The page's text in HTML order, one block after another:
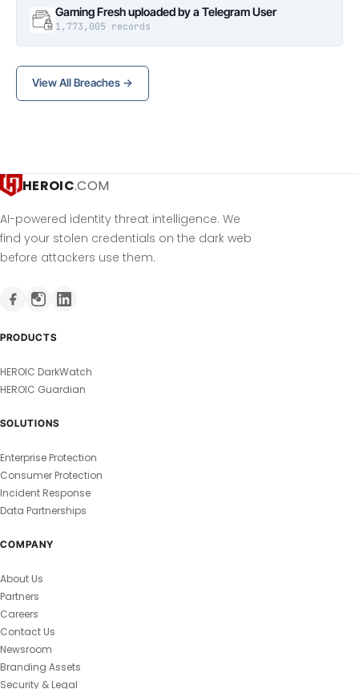
Gaming Fresh uploaded by a Telegram User
1,773,005 records
View All Breaches →
HEROIC.COM
AI-powered identity threat intelligence. We
find your stolen credentials on the dark web
before attackers use them.
PRODUCTS
HEROIC DarkWatch
HEROIC Guardian
SOLUTIONS
Enterprise Protection
Consumer Protection
Incident Response
Data Partnerships
COMPANY
About Us
Partners
Careers
Contact Us
Newsroom
Branding Assets
Security & Legal